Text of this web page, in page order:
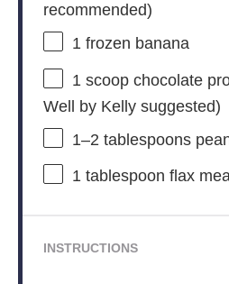
recommended)
1frozen banana
1 scoop chocolate
Well by Kelly suggested)
1–2 tablespoons
1 tablespoon flax
INSTRUCTIONS